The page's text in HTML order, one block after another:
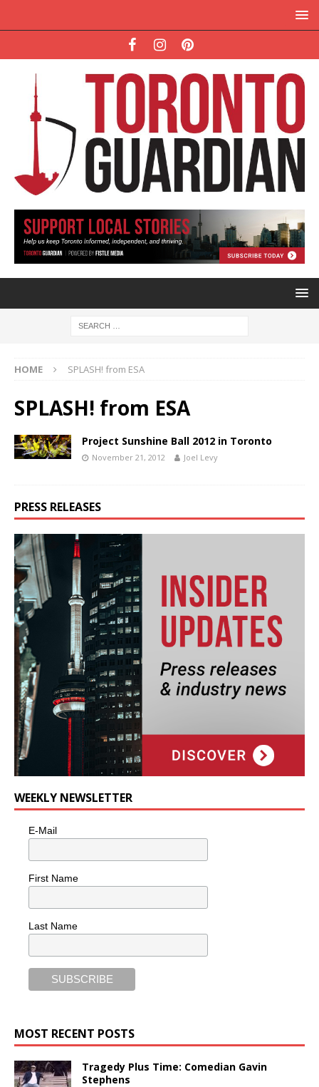
HOME SPLASH! from ESA
SPLASH! from ESA
Project Sunshine Ball 2012 in Toronto
November 21, 2012 Joel Levy
PRESS RELEASES
WEEKLY NEWSLETTER
E-Mail
First Name
Last Name
MOST RECENT POSTS
Tragedy Plus Time: Comedian Gavin
Stephens